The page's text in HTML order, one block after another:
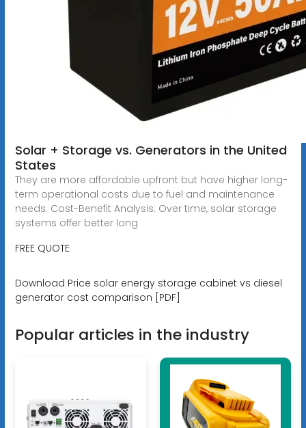
Solar + Storage vs. Generators in the United
States
They are more affordable upfront but have higher long-
term operational costs due to fuel and maintenance
needs. Cost-Benefit Analysis: Over time, solar storage
systems offer better long
FREE QUOTE
Download Price solar energy storage cabinet vs diesel
generator cost comparison [PDF]
Popular articles in the industry